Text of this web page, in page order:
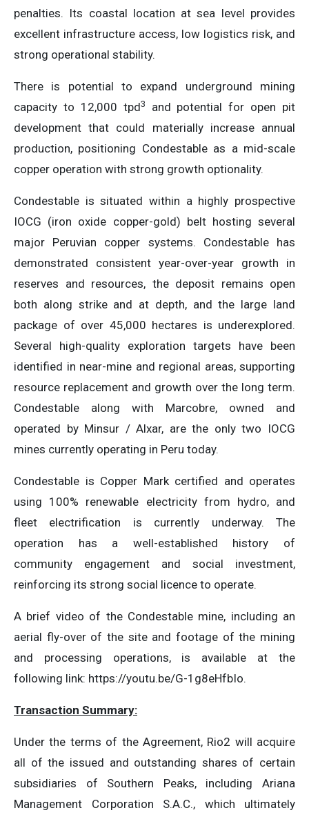
penalties. Its coastal location at sea level provides
excellent infrastructure access, low logistics risk, and
strong operational stability.
There is potential to expand underground mining
capacity to 12,000 tpd3
and potential for open pit
development that could materially increase annual
production, positioning Condestable as a mid-scale
copper operation with strong growth optionality.
Condestable is situated within a highly prospective
IOCG (iron oxide copper-gold) belt hosting several
major Peruvian copper systems. Condestable has
demonstrated consistent year-over-year growth in
reserves and resources, the deposit remains open
both along strike and at depth, and the large land
package of over 45,000 hectares is underexplored.
Several high-quality exploration targets have been
identified in near-mine and regional areas, supporting
resource replacement and growth over the long term.
Condestable along with Marcobre, owned and
operated by Minsur / Alxar, are the only two IOCG
mines currently operating in Peru today.
Condestable is Copper Mark certified and operates
using 100% renewable electricity from hydro, and
fleet electrification is currently underway. The
operation has a well-established history of
community engagement and social investment,
reinforcing its strong social licence to operate.
A brief video of the Condestable mine, including an
aerial fly-over of the site and footage of the mining
and processing operations, is available at the
following link: https://youtu.be/G-1g8eHfbIo.
Transaction Summary:
Under the terms of the Agreement, Rio2 will acquire
all of the issued and outstanding shares of certain
subsidiaries of Southern Peaks, including Ariana
Management Corporation S.A.C., which ultimately